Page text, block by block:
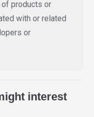
of products or
with or related
or
interest